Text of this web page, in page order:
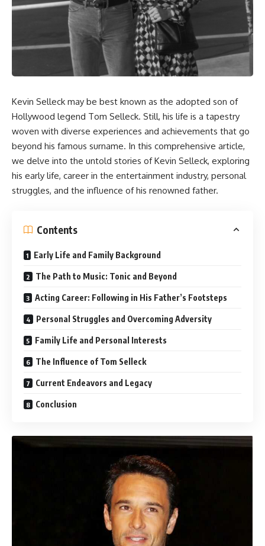
Kevin Selleck may be best known as the adopted son of
Hollywood legend Tom Selleck. Still, his life is a tapestry
woven with diverse experiences and achievements that go
beyond his famous surname. In this comprehensive article,
we delve into the untold stories of Kevin Selleck, exploring
his early life, career in the entertainment industry, personal
struggles, and the influence of his renowned father.
Contents
Early Life and Family Background
The Path to Music: Tonic and Beyond
Acting Career: Following in His Father’s Footsteps
Personal Struggles and Overcoming Adversity
Family Life and Personal Interests
The Influence of Tom Selleck
Current Endeavors and Legacy
Conclusion